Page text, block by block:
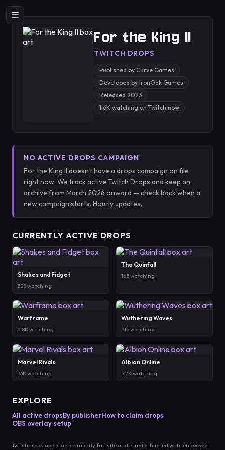
☰
For the King II
TWITCH DROPS
Published by Curve Games
Developed by IronOak Games
Released 2023
1.6K watching on Twitch now
NO ACTIVE DROPS CAMPAIGN
For the King II doesn't have a drops campaign on file
right now. We track active Twitch Drops and keep an
archive from March 2026 onward — check back when a
new campaign starts. Hourly updates.
CURRENTLY ACTIVE DROPS
Shakes and Fidget
388 watching
The Quinfall
165 watching
Warframe
3.8K watching
Wuthering Waves
915 watching
Marvel Rivals
33K watching
Albion Online
5.7K watching
EXPLORE
All active dropsBy publisherHow to claim drops
OBS overlay setup
twitchdrops.app is a community fan site and is not affiliated with, endorsed